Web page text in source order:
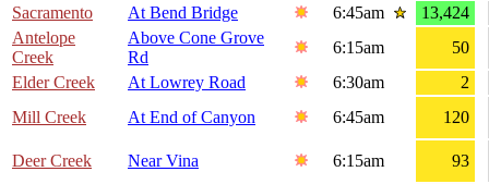
Sacramento
At Bend Bridge 6:45am
13,424
Antelope
Creek
Above Cone Grove
Rd
6:15am
50
Elder Creek
At Lowrey Road 6:30am
2
Mill Creek
At End of Canyon 6:45am 120
Deer Creek Near Vina 6:15am 93